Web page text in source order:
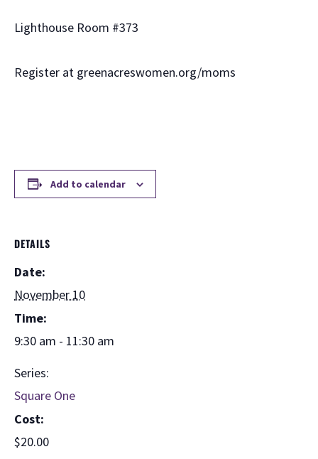
Lighthouse Room #373
Register at greenacreswomen.org/moms
Add to calendar
DETAILS
Date:
November 10
Time:
9:30 am - 11:30 am
Series:
Square One
Cost:
$20.00